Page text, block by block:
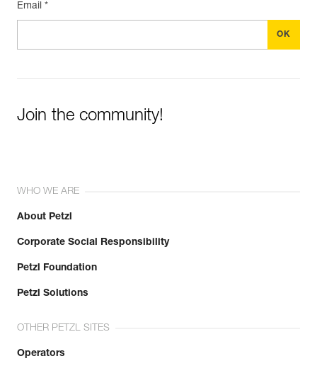
Email *
Join the community!
WHO WE ARE
About Petzl
Corporate Social Responsibility
Petzl Foundation
Petzl Solutions
OTHER PETZL SITES
Operators